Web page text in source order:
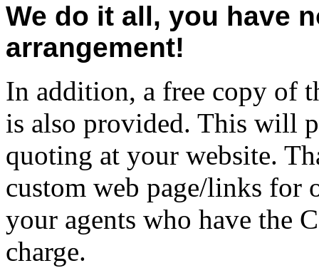
We do it all, you have
arrangement!
In addition, a free copy of
is also provided. This will
quoting at your website.
custom web page/links for
your agents who have the
charge.